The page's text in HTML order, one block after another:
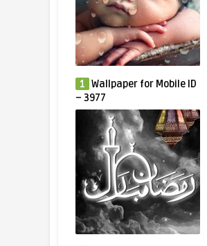
1 Wallpaper for Mobile ID
– 3977